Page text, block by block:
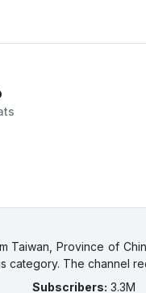
Taiwan, Province of
category. The channel
Subscribers: 3.3M